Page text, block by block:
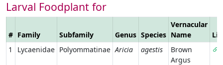
Larval Foodplant for
# Family Subfamily Genus Species
Vernacular
Name
1
Lycaenidae Polyommatinae Aricia agestis
Brown
Argus